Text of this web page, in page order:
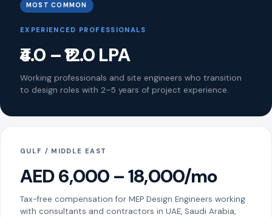
MOST COMMON
EXPERIENCED PROFESSIONALS
₹4.0 – ₹12.0 LPA
Working professionals and site engineers who transition
to design roles with 2–5 years of project experience.
GULF / MIDDLE EAST
AED 6,000 – 18,000/mo
Tax-free compensation for MEP Design Engineers working
with consultants and contractors in UAE, Saudi Arabia,